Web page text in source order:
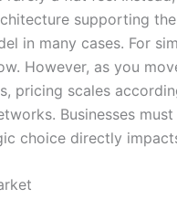
supporting
in many cases. For
However, as you
pricing scales
Businesses
choice directly